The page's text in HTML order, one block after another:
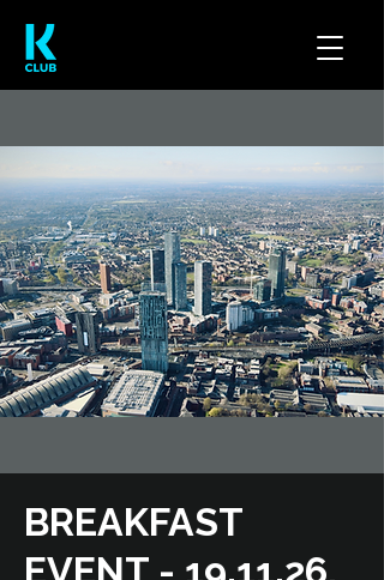
BREAKFAST
EVENT - 19.11.26,